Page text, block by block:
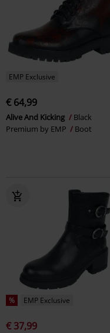
EMP Exclusive
€ 64,99
Alive And Kicking
Black
Premium by EMP
Boot
% EMP Exclusive
€ 37,99